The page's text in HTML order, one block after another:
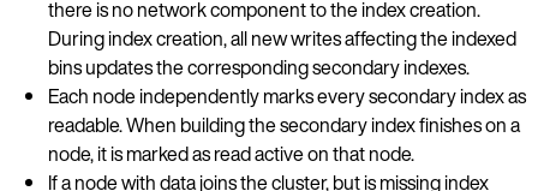
there is no network component to the index creation.
During index creation, all new writes affecting the indexed
bins updates the corresponding secondary indexes.
Each node independently marks every secondary index as
readable. When building the secondary index finishes on a
node, it is marked as read active on that node.
If a node with data joins the cluster, but is missing index